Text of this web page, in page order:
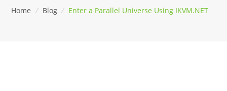
Home / Blog / Enter a Parallel Universe Using IKVM.NET